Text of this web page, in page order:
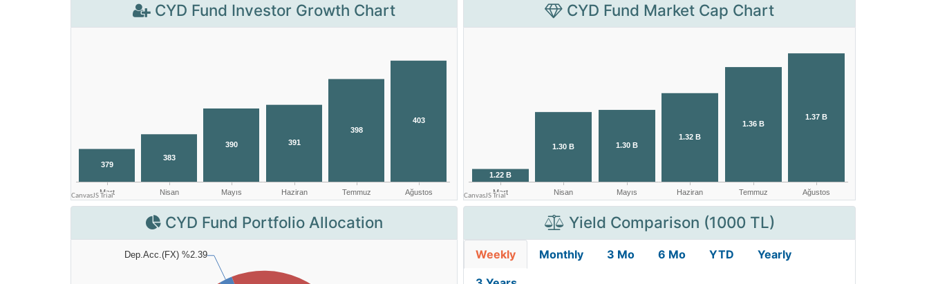
CYD Fund Investor Growth Chart CYD Fund Market Cap Chart
CYD Fund Portfolio Allocation Yield Comparison (1000 TL)
Weekly Monthly 3 Mo 6 Mo YTD Yearly